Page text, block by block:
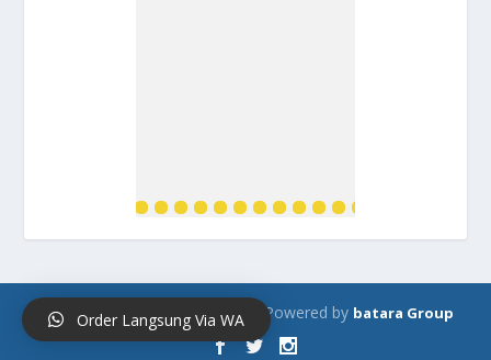
Designed by Bataroster.com | Powered by batara Group
Order Langsung Via WA